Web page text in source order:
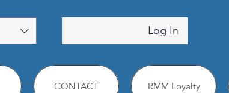
Log In
CONTACT RMM Loyalty